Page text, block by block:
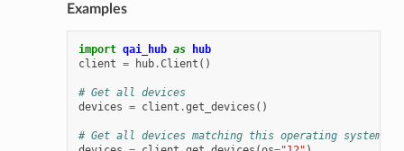
Examples
import qai_hub as
hub
client = hub.Client ()
# Get all devices
devices = client .get_devices ()
# Get all devices matching this operating system